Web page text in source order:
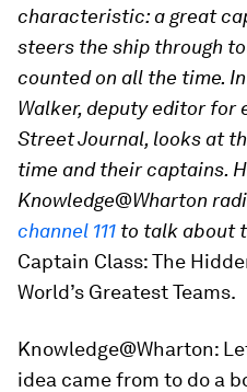
characteristic: a great
steers the ship through
counted on all the time.
Walker, deputy editor for
Street Journal, looks at
time and their captains.
Knowledge@Wharton
channel 111 to talk about
Captain Class: The
World’s Greatest Teams.
Knowledge@Wharton:
idea came from to do a